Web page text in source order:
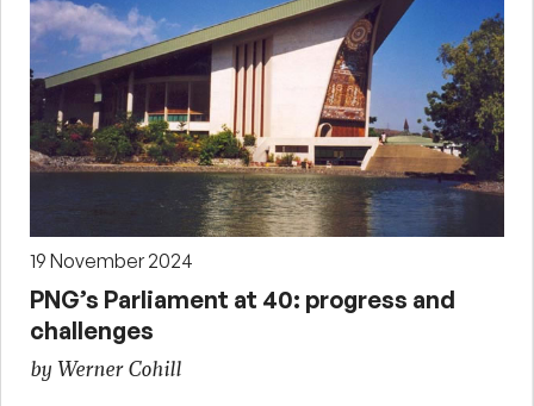
19 November 2024
PNG’s Parliament at 40: progress and
challenges
by Werner Cohill